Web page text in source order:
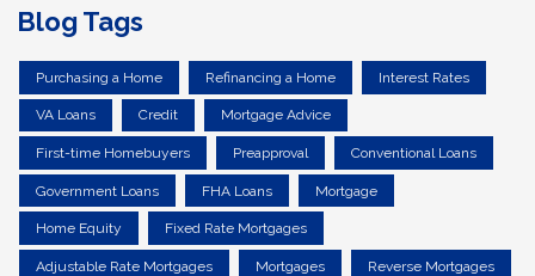
Blog Tags
Purchasing a Home Refinancing a Home Interest Rates
VA Loans Credit Mortgage Advice
First-time Homebuyers Preapproval Conventional Loans
Government Loans FHA Loans Mortgage
Home Equity Fixed Rate Mortgages
Adjustable Rate Mortgages Mortgages Reverse Mortgages